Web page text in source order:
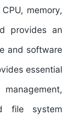
memory,
provides an
and software
essential
file system